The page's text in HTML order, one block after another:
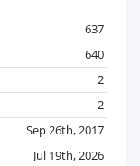
637
640
2
2
Sep 26th, 2017
Jul 19th, 2026